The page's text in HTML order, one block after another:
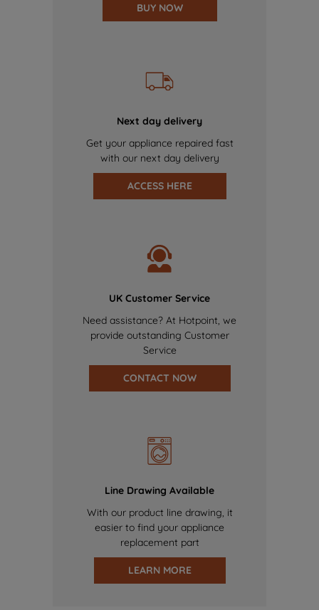
BUY NOW
Next day delivery
Get your appliance repaired fast
with our next day delivery
ACCESS HERE
UK Customer Service
Need assistance? At Hotpoint, we
provide outstanding Customer
Service
CONTACT NOW
Line Drawing Available
With our product line drawing, it
easier to find your appliance
replacement part
LEARN MORE